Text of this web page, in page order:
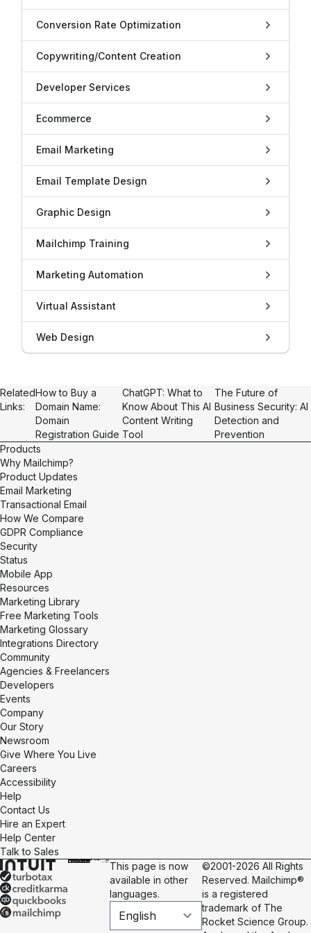
Conversion Rate Optimization
Copywriting/Content Creation
Developer Services
Ecommerce
Email Marketing
Email Template Design
Graphic Design
Mailchimp Training
Marketing Automation
Virtual Assistant
Web Design
Related
Links:
How to Buy a
Domain Name:
Domain
Registration Guide
ChatGPT: What to
Know About This AI
Content Writing
Tool
The Future of
Business Security: AI
Detection and
Prevention
Products
Why Mailchimp?
Product Updates
Email Marketing
Transactional Email
How We Compare
GDPR Compliance
Security
Status
Mobile App
Resources
Marketing Library
Free Marketing Tools
Marketing Glossary
Integrations Directory
Community
Agencies & Freelancers
Developers
Events
Company
Our Story
Newsroom
Give Where You Live
Careers
Accessibility
Help
Contact Us
Hire an Expert
Help Center
Talk to Sales
This page is now
available in other
languages.
©2001-2026 All Rights
Reserved. Mailchimp®
is a registered
trademark of The
Rocket Science Group.